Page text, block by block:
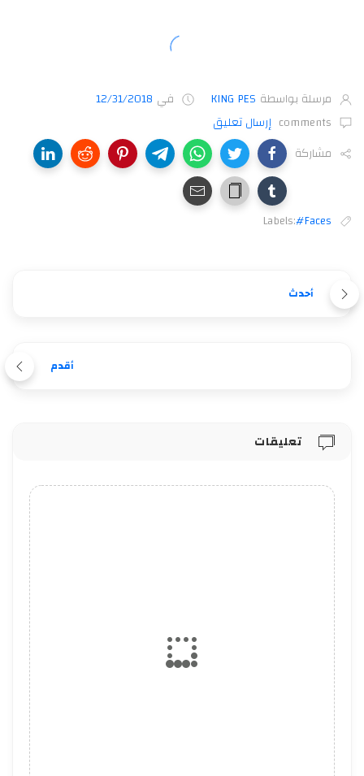
مرسلة بواسطة KING PES في 12/31/2018
comments إرسال تعليق
مشاركة
Labels:#Faces
أحدث
أقدم
تعليقات